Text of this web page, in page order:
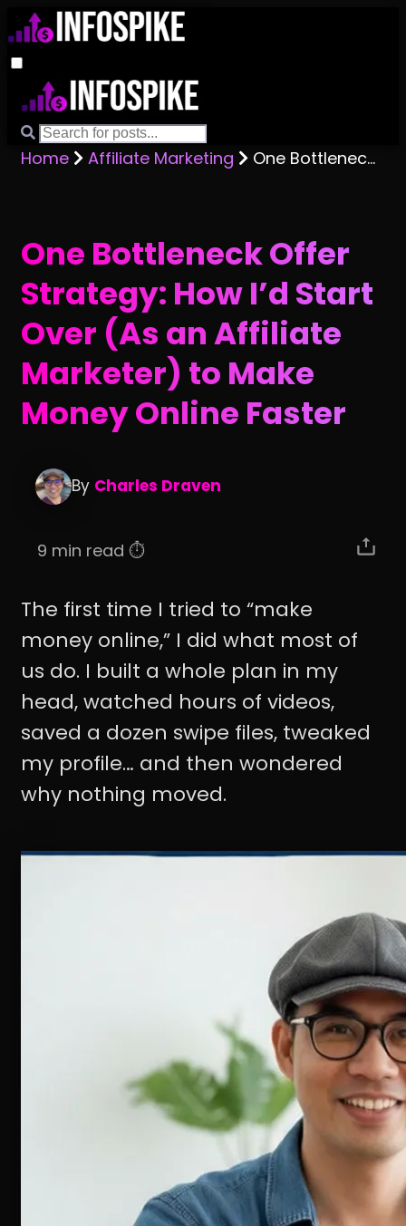
Home Affiliate Marketing One Bottleneck Offer Strategy: How I’d Start Over (As an Affiliate Marketer) to Make Money Online Faster
One Bottleneck Offer
Strategy: How I’d Start
Over (As an Affiliate
Marketer) to Make
Money Online Faster
By Charles Draven
9 min read ⏱️
The first time I tried to “make
money online,” I did what most of
us do. I built a whole plan in my
head, watched hours of videos,
saved a dozen swipe files, tweaked
my profile… and then wondered
why nothing moved.